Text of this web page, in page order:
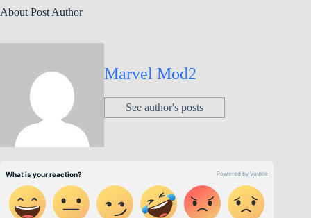
About Post Author
Marvel Mod2
See author's posts